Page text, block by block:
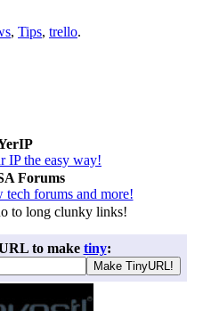
, Tips, trello.
IP the easy way!
Forums
tech forums and more!
to long clunky links!
to make tiny: